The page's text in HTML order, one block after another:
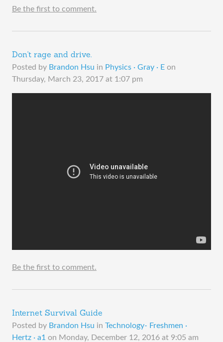
Be the first to comment.
Don't rage and drive.
Posted by Brandon Hsu in Physics · Gray · E on
Thursday, March 23, 2017 at 1:07 pm
Be the first to comment.
Internet Survival Guide
Posted by Brandon Hsu in Technology- Freshmen ·
Hertz · a1 on Monday, December 12, 2016 at 9:05 am